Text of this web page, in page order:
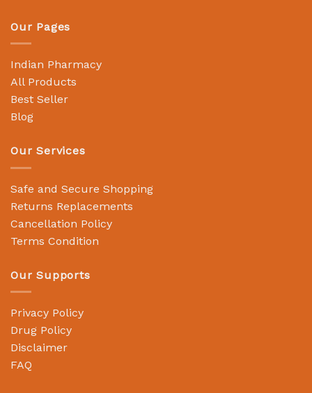
Our Pages
Indian Pharmacy
All Products
Best Seller
Blog
Our Services
Safe and Secure Shopping
Returns Replacements
Cancellation Policy
Terms Condition
Our Supports
Privacy Policy
Drug Policy
Disclaimer
FAQ